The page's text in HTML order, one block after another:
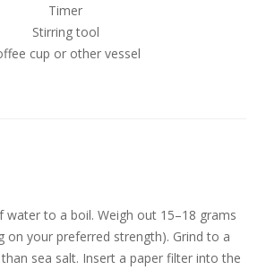
Timer
Stirring tool
cup or other vessel
water to a boil. Weigh out 15–18 grams
on your preferred strength). Grind to a
sea salt. Insert a paper filter into the